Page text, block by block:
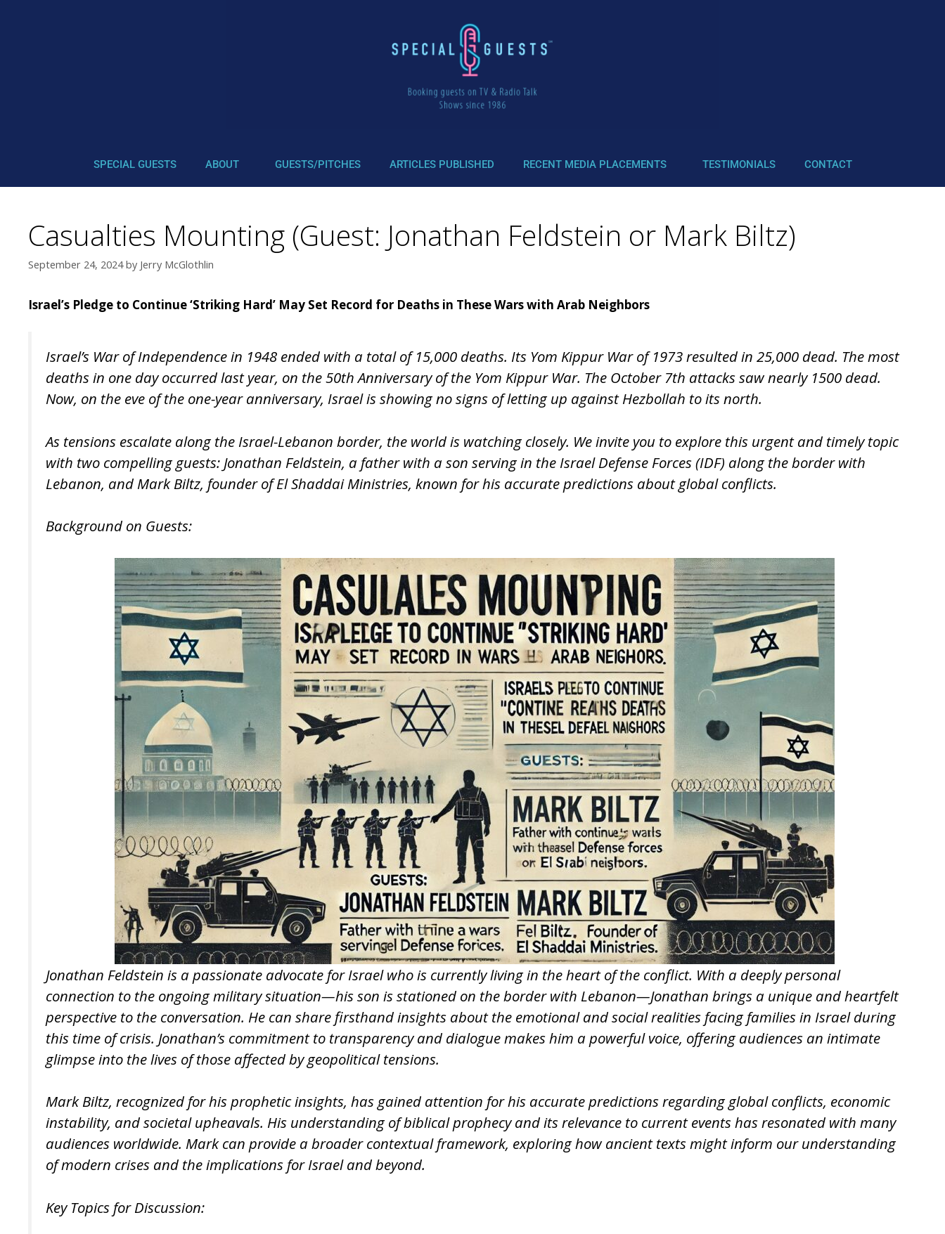
SPECIAL GUESTS ABOUT GUESTS/PITCHES ARTICLES PUBLISHED RECENT MEDIA PLACEMENTS TESTIMONIALS CONTACT
Casualties Mounting (Guest: Jonathan Feldstein or Mark Biltz)
September 24, 2024 by Jerry McGlothlin
Israel’s Pledge to Continue ‘Striking Hard’ May Set Record for Deaths in These Wars with Arab Neighbors
Israel’s War of Independence in 1948 ended with a total of 15,000 deaths. Its Yom Kippur War of 1973 resulted in 25,000 dead. The most
deaths in one day occurred last year, on the 50th Anniversary of the Yom Kippur War. The October 7th attacks saw nearly 1500 dead.
Now, on the eve of the one-year anniversary, Israel is showing no signs of letting up against Hezbollah to its north.
As tensions escalate along the Israel-Lebanon border, the world is watching closely. We invite you to explore this urgent and timely topic
with two compelling guests: Jonathan Feldstein, a father with a son serving in the Israel Defense Forces (IDF) along the border with
Lebanon, and Mark Biltz, founder of El Shaddai Ministries, known for his accurate predictions about global conflicts.
Background on Guests:
Jonathan Feldstein is a passionate advocate for Israel who is currently living in the heart of the conflict. With a deeply personal
connection to the ongoing military situation—his son is stationed on the border with Lebanon—Jonathan brings a unique and heartfelt
perspective to the conversation. He can share firsthand insights about the emotional and social realities facing families in Israel during
this time of crisis. Jonathan’s commitment to transparency and dialogue makes him a powerful voice, offering audiences an intimate
glimpse into the lives of those affected by geopolitical tensions.
Mark Biltz, recognized for his prophetic insights, has gained attention for his accurate predictions regarding global conflicts, economic
instability, and societal upheavals. His understanding of biblical prophecy and its relevance to current events has resonated with many
audiences worldwide. Mark can provide a broader contextual framework, exploring how ancient texts might inform our understanding
of modern crises and the implications for Israel and beyond.
Key Topics for Discussion: